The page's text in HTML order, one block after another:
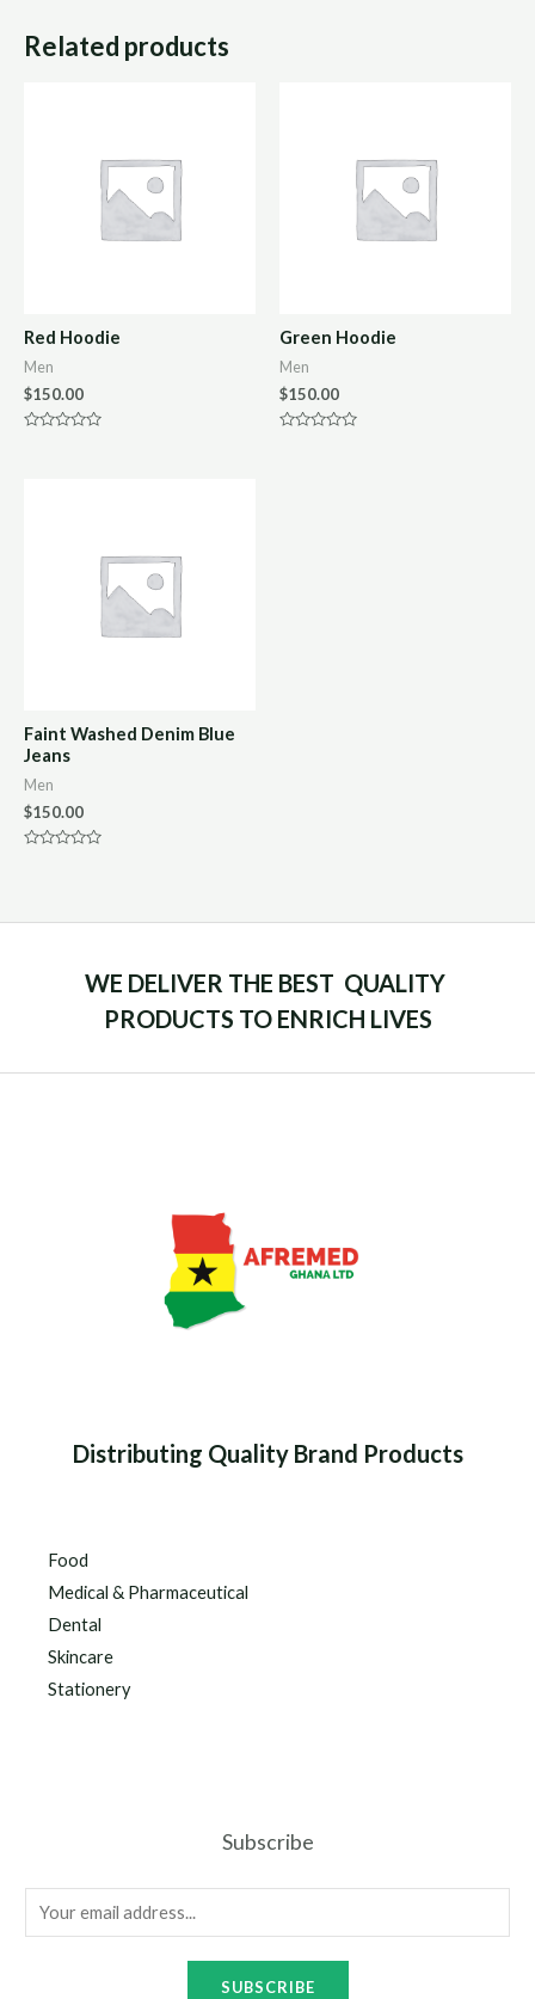
Related products
Red Hoodie
Men
$150.00
Green Hoodie
Men
$150.00
Faint Washed Denim Blue
Jeans
Men
$150.00
WE DELIVER THE BEST QUALITY
PRODUCTS TO ENRICH LIVES
Distributing Quality Brand Products
Food
Medical & Pharmaceutical
Dental
Skincare
Stationery
Subscribe
SUBSCRIBE